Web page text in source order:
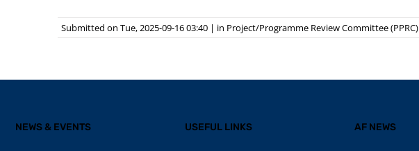
Submitted on Tue, 2025-09-16 03:40 | in Project/Programme Review Committee (PPRC)
NEWS & EVENTS USEFUL LINKS AF NEWS